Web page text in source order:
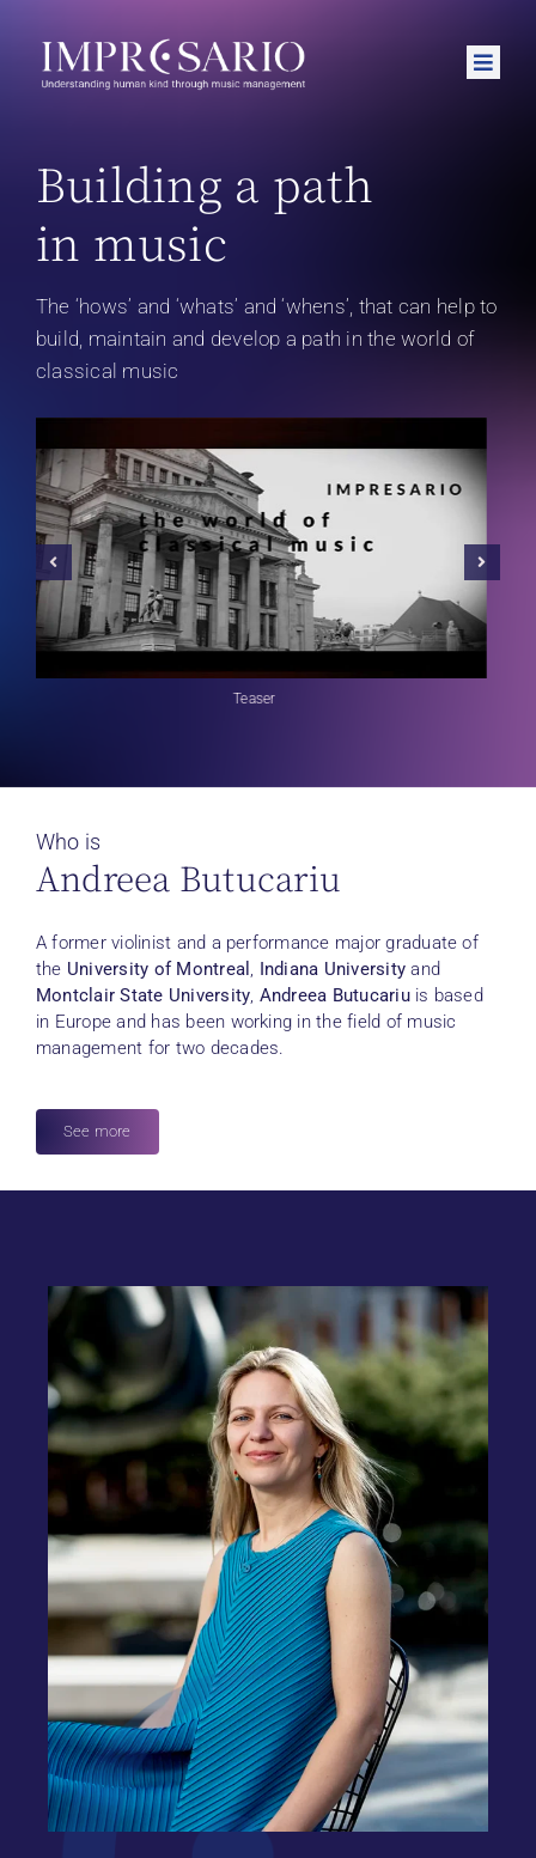
content
Toggle
News
Building a path
in music
The ‘hows’ and ‘whats’ and ‘whens’, that can help to
build, maintain and develop a path in the world of
classical music
Who is
Andreea Butucariu
A former violinist and a performance major graduate of
the University of Montreal , Indiana University and
Montclair State University, Andreea Butucariuis based
in Europe and has been working in the field of music
management for two decades.
See more